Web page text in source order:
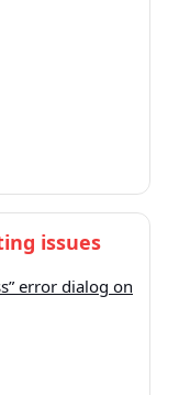
issues
error dialog on